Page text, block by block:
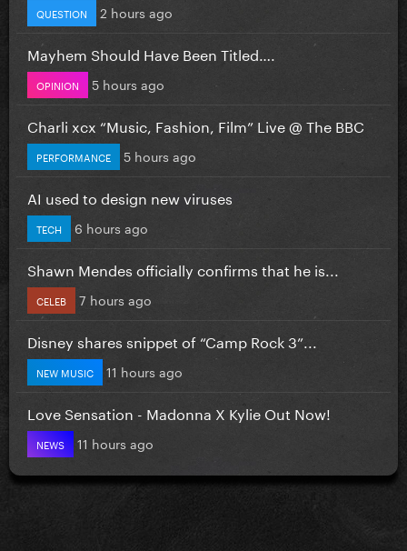
QUESTION 2 hours ago
Mayhem Should Have Been Titled….
OPINION 5 hours ago
Charli xcx “Music, Fashion, Film” Live @ The BBC
PERFORMANCE 5 hours ago
AI used to design new viruses
TECH 6 hours ago
Shawn Mendes officially confirms that he is...
CELEB 7 hours ago
Disney shares snippet of “Camp Rock 3”...
NEW MUSIC 11 hours ago
Love Sensation - Madonna X Kylie Out Now!
NEWS 11 hours ago